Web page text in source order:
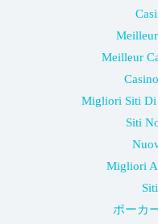
Meilleur
Migliori Siti Di
Siti
Migliori
ポーカ